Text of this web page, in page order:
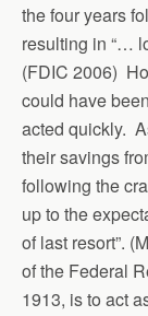
the four years
resulting in “…
(FDIC 2006)
could have
acted quickly.
their savings
following the
up to the
of last resort”.
of the Federal
1913, is to act